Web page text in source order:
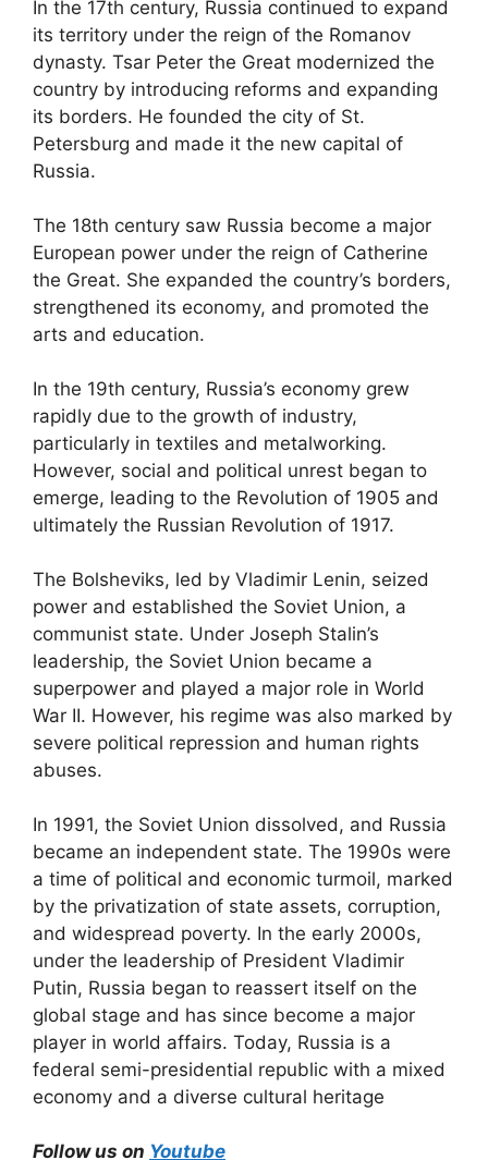
In the 17th century, Russia continued to expand
its territory under the reign of the Romanov
dynasty. Tsar Peter the Great modernized the
country by introducing reforms and expanding
its borders. He founded the city of St.
Petersburg and made it the new capital of
Russia.
The 18th century saw Russia become a major
European power under the reign of Catherine
the Great. She expanded the country’s borders,
strengthened its economy, and promoted the
arts and education.
In the 19th century, Russia’s economy grew
rapidly due to the growth of industry,
particularly in textiles and metalworking.
However, social and political unrest began to
emerge, leading to the Revolution of 1905 and
ultimately the Russian Revolution of 1917.
The Bolsheviks, led by Vladimir Lenin, seized
power and established the Soviet Union, a
communist state. Under Joseph Stalin’s
leadership, the Soviet Union became a
superpower and played a major role in World
War II. However, his regime was also marked by
severe political repression and human rights
abuses.
In 1991, the Soviet Union dissolved, and Russia
became an independent state. The 1990s were
a time of political and economic turmoil, marked
by the privatization of state assets, corruption,
and widespread poverty. In the early 2000s,
under the leadership of President Vladimir
Putin, Russia began to reassert itself on the
global stage and has since become a major
player in world affairs. Today, Russia is a
federal semi-presidential republic with a mixed
economy and a diverse cultural heritage
Follow us on Youtube